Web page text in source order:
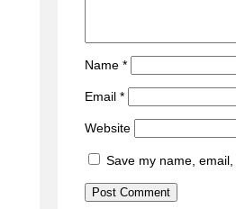
Name *
Email *
Website
Save my name,